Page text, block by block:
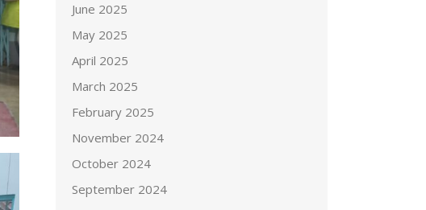
June 2025
May 2025
April 2025
March 2025
February 2025
November 2024
October 2024
September 2024